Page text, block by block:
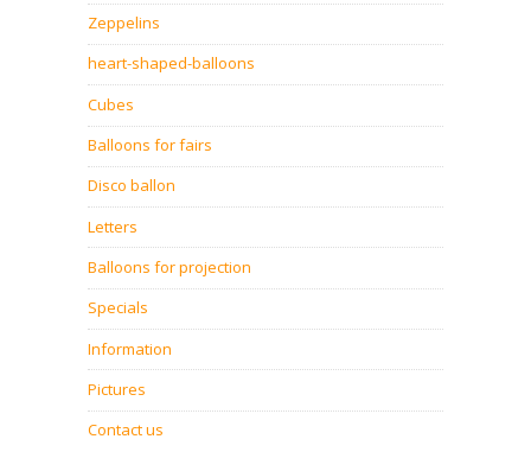
Zeppelins
heart-shaped-balloons
Cubes
Balloons for fairs
Disco ballon
Letters
Balloons for projection
Specials
Information
Pictures
Contact us